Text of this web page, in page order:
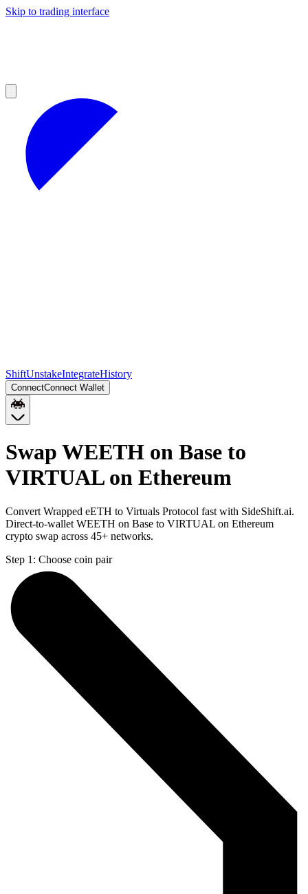
Skip to trading interface
ShiftUnstakeIntegrateHistory
ConnectConnect Wallet
Swap WEETH on Base to
VIRTUAL on Ethereum
Convert Wrapped eETH to Virtuals Protocol fast with SideShift.ai.
Direct-to-wallet WEETH on Base to VIRTUAL on Ethereum
crypto swap across 45+ networks.
Step 1: Choose coin pair